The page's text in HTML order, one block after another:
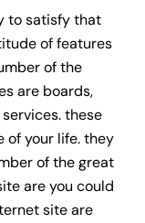
to satisfy that
of features
of the
are boards,
these
of your life. they
of the great
are you could
site are